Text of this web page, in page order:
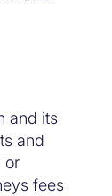
and its
and
or
fees